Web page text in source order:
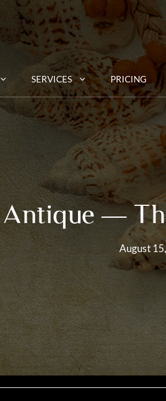
SERVICES PRICING
Antique —
August